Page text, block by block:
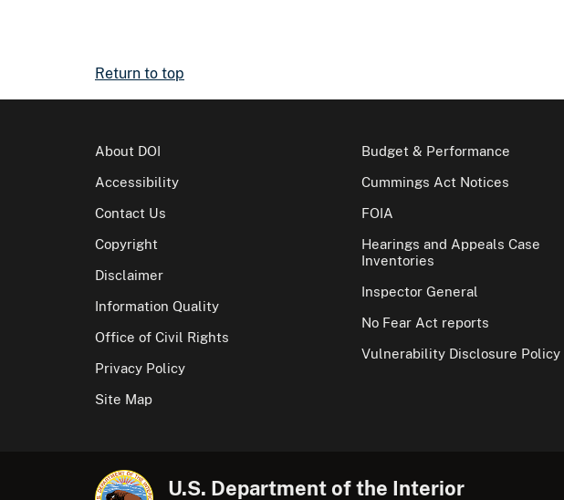
Return to top
About DOI
Accessibility
Contact Us
Copyright
Disclaimer
Information Quality
Office of Civil Rights
Privacy Policy
Site Map
Budget & Performance
Cummings Act Notices
FOIA
Hearings and Appeals Case
Inventories
Inspector General
No Fear Act reports
Vulnerability Disclosure Policy
U.S. Department of the Interior